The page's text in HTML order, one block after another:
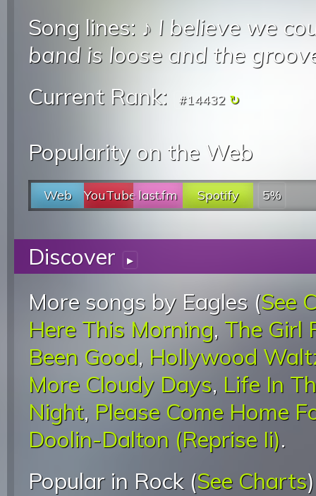
Song lines: ♪ I believe we
band is loose and the
Current Rank:
#14432
Popularity on the Web
Web YouTubelast.fm Spotify 5%
Discover ▸
More songs by Eagles (See
Here This Morning, The Girl
Been Good, Hollywood
More Cloudy Days, Life In
Night, Please Come Home
Doolin-Dalton (Reprise Ii).
Popular in Rock (See Charts